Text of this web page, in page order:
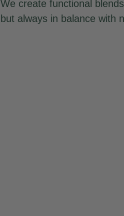
We create functional
but always in balance with